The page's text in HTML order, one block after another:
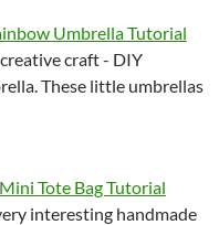
Umbrella Tutorial
craft - DIY
These little umbrellas
Tote Bag Tutorial
interesting handmade